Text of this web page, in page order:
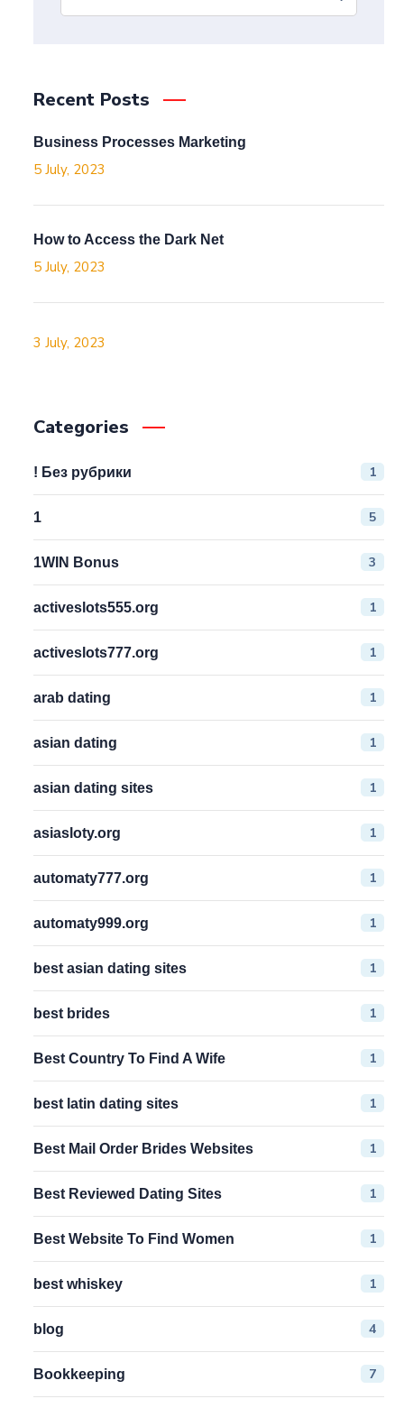
Recent Posts
Business Processes Marketing
5 July, 2023
How to Access the Dark Net
5 July, 2023
3 July, 2023
Categories
! Без рубрики 1
1 5
1WIN Bonus 3
activeslots555.org 1
activeslots777.org 1
arab dating 1
asian dating 1
asian dating sites 1
asiasloty.org 1
automaty777.org 1
automaty999.org 1
best asian dating sites 1
best brides 1
Best Country To Find A Wife 1
best latin dating sites 1
Best Mail Order Brides Websites 1
Best Reviewed Dating Sites 1
Best Website To Find Women 1
best whiskey 1
blog 4
Bookkeeping 7